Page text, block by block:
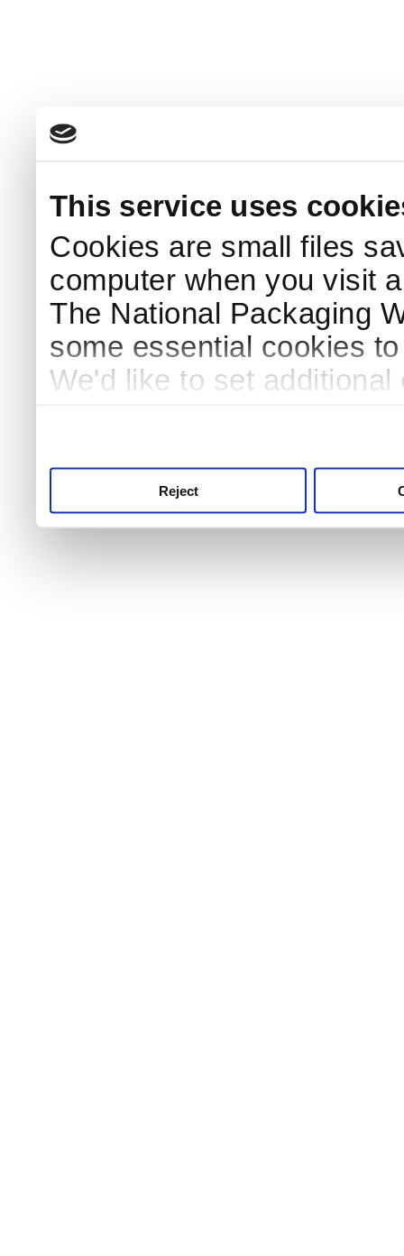
This service uses
Cookies are small files
computer when you visit
The National Packaging
some essential cookies
We'd like to set
Reject